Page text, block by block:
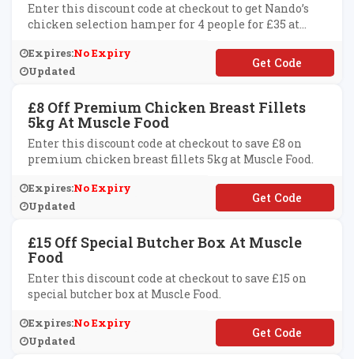
Enter this discount code at checkout to get Nando’s
chicken selection hamper for 4 people for £35 at
Expires:No Expiry
Updated
**NDOCHKNSEL
£8 Off Premium Chicken Breast Fillets
5kg At Muscle Food
Enter this discount code at checkout to save £8 on
premium chicken breast fillets 5kg at Muscle Food.
Expires:No Expiry
Updated
**ICK5KG
£15 Off Special Butcher Box At Muscle
Food
Enter this discount code at checkout to save £15 on
special butcher box at Muscle Food.
Expires:No Expiry
Updated
**TCHER50